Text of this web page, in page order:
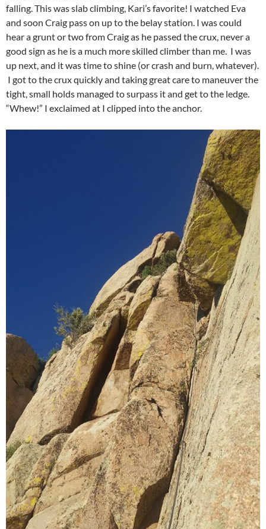
falling. This was slab climbing, Kari’s favorite! I watched Eva
and soon Craig pass on up to the belay station. I was could
hear a grunt or two from Craig as he passed the crux, never a
good sign as he is a much more skilled climber than me. I was
up next, and it was time to shine (or crash and burn, whatever).
I got to the crux quickly and taking great care to maneuver the
tight, small holds managed to surpass it and get to the ledge.
“Whew!” I exclaimed at I clipped into the anchor.